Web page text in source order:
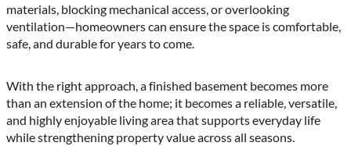
materials, blocking mechanical access, or overlooking
ventilation—homeowners can ensure the space is comfortable,
safe, and durable for years to come.
With the right approach, a finished basement becomes more
than an extension of the home; it becomes a reliable, versatile,
and highly enjoyable living area that supports everyday life
while strengthening property value across all seasons.